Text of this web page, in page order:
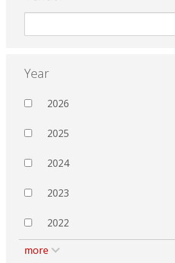
Year
2026
2025
2024
2023
2022
more